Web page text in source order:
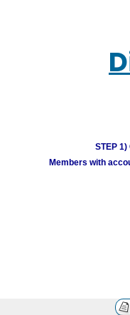
STEP
Members with